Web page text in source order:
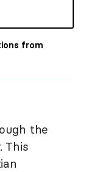
from
the
This